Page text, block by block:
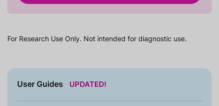
For Research Use Only. Not intended for diagnostic use.
User Guides UPDATED!